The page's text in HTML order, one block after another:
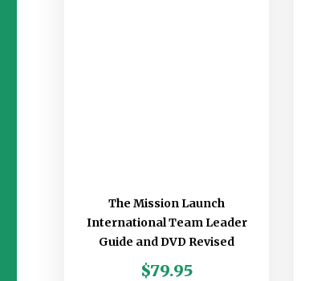
The Mission Launch
International Team Leader
Guide and DVD Revised
$79.95